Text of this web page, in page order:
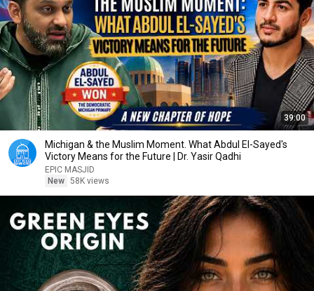
39:00
Michigan & the Muslim Moment. What Abdul El-Sayed's
Victory Means for the Future | Dr. Yasir Qadhi
EPIC MASJID
New 58K views